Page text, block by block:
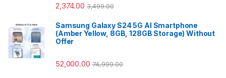
2,374.00 3,499.00
Samsung Galaxy S24 5G AI Smartphone
(Amber Yellow, 8GB, 128GB Storage) Without
Offer
52,000.00 74,999.00